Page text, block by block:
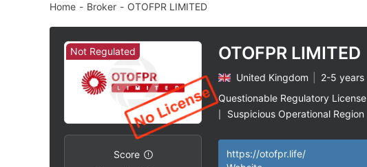
Home - Broker - OTOFPR LIMITED
Not Regulated
Score
0
0
1
2
3
0
1
OTOFPR LIMITED
United Kingdom
2-5 years
Questionable Regulatory License
Suspicious Operational Region
https://otofpr.life/